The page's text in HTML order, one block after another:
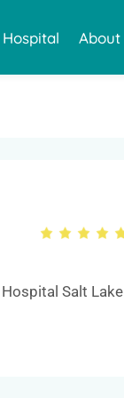
Hospital About
Salt Lake